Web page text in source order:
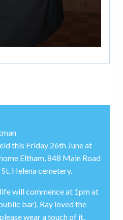
this Friday 26th June at
Eltham, 848 Main Road
Helena cemetery.
will commence at 1pm at
bar). Ray loved the
wear a touch of it.